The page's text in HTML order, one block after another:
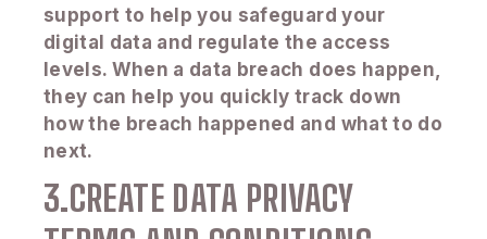
support to help you safeguard your
digital data and regulate the access
levels. When a data breach does happen,
they can help you quickly track down
how the breach happened and what to do
next.
3.CREATE DATA PRIVACY